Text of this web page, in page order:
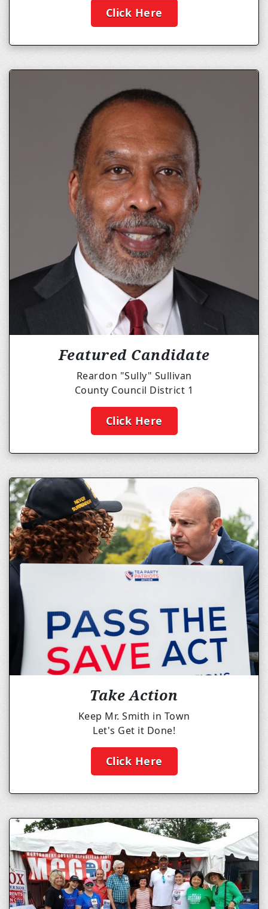
Click Here
Featured Candidate
Reardon "Sully" Sullivan
County Council District 1
Click Here
Take Action
Keep Mr. Smith in Town
Let's Get it Done!
Click Here